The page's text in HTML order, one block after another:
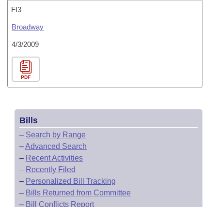
FI3
Broadway
4/3/2009
PDF
Bills
– Search by Range
–Advanced Search
– Recent Activities
– Recently Filed
– Personalized Bill Tracking
– Bills Returned from Committee
– Bill Conflicts Report